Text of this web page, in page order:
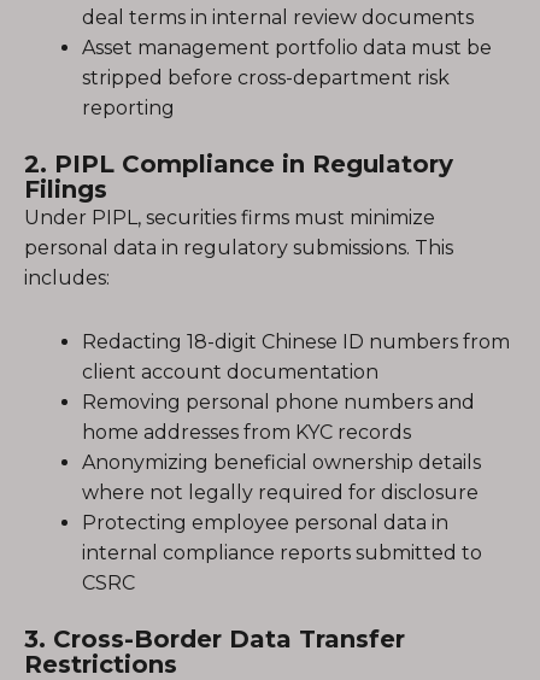
deal terms in internal review documents
Asset management portfolio data must be
stripped before cross-department risk
reporting
2. PIPL Compliance in Regulatory
Filings
Under PIPL, securities firms must minimize
personal data in regulatory submissions. This
includes:
Redacting 18-digit Chinese ID numbers from
client account documentation
Removing personal phone numbers and
home addresses from KYC records
Anonymizing beneficial ownership details
where not legally required for disclosure
Protecting employee personal data in
internal compliance reports submitted to
CSRC
3. Cross-Border Data Transfer
Restrictions